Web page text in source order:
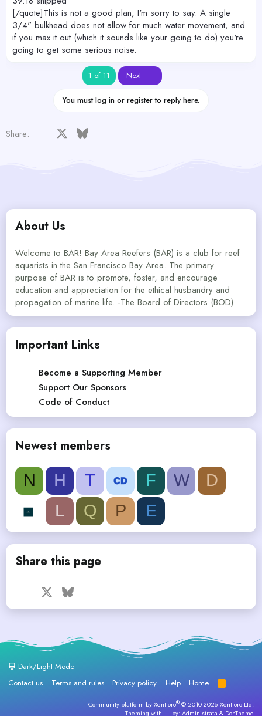
[/quote]This is not a good plan, I'm sorry to say. A single
3/4" bulkhead does not allow for much water movement, and
if you max it out (which it sounds like your going to do) you're
going to get some serious noise.
1 of 11 Next
You must log in or register to reply here.
Share: Facebook Bluesky
About Us
Welcome to BAR! Bay Area Reefers (BAR) is a club for reef
aquarists in the San Francisco Bay Area. The primary
purpose of BAR is to promote, foster, and encourage
education and appreciation for the ethical husbandry and
propagation of marine life. -The Board of Directors (BOD)
Important Links
Become a Supporting Member
Support Our Sponsors
Code of Conduct
Newest members
N H T F W
D
L
Q P E
Share this page
Facebook Bluesky
Dark/Light Mode
Contact us
Terms and rules Privacy policy Help Home
R
S
Community platform by XenForo® © 2010-2026 XenForo Ltd.
Theming with
by: Administrata & DohTheme